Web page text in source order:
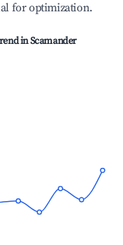
for optimization.
inScamander